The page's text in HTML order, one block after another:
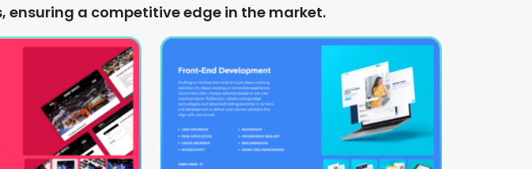
a competitive edge in the market.